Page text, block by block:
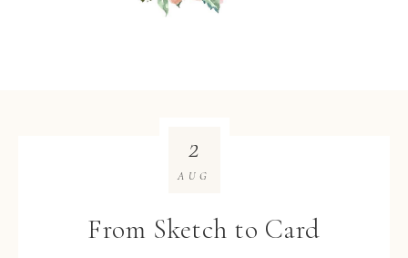
From Sketch to Card
2
AUG